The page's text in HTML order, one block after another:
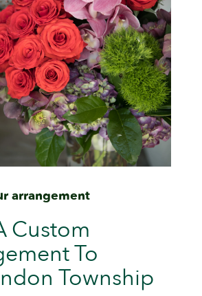
arrangement
Custom
To
Township